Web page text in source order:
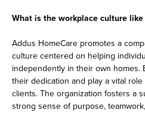
What is the workplace culture like
Addus HomeCare promotes a
culture centered on helping
independently in their own homes.
their dedication and play a vital
clients. The organization fosters a
strong sense of purpose,